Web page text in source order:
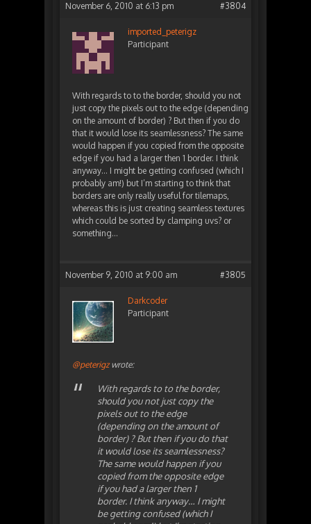
November 6, 2010 at 6:13 pm #3804
imported_peterigz
Participant
With regards to to the border, should you not
just copy the pixels out to the edge (depending
on the amount of border) ? But then if you do
that it would lose its seamlessness? The same
would happen if you copied from the opposite
edge if you had a larger then 1 border. I think
anyway… I might be getting confused (which I
probably am!) but I’m starting to think that
borders are only really useful for tilemaps,
whereas this is just creating seamless textures
which could be sorted by clamping uvs? or
something…
November 9, 2010 at 9:00 am #3805
Darkcoder
Participant
@peterigzwrote:
With regards to to the border,
should you not just copy the
pixels out to the edge
(depending on the amount of
border) ? But then if you do that
it would lose its seamlessness?
The same would happen if you
copied from the opposite edge
if you had a larger then 1
border. I think anyway… I might
be getting confused (which I